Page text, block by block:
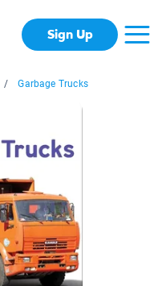
Sign Up
/ Garbage Trucks